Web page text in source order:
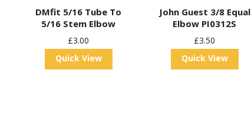
DMfit 5/16 Tube To
5/16 Stem Elbow
£3.00
Quick View
John Guest 3/8 Equal
Elbow PI0312S
£3.50
Quick View